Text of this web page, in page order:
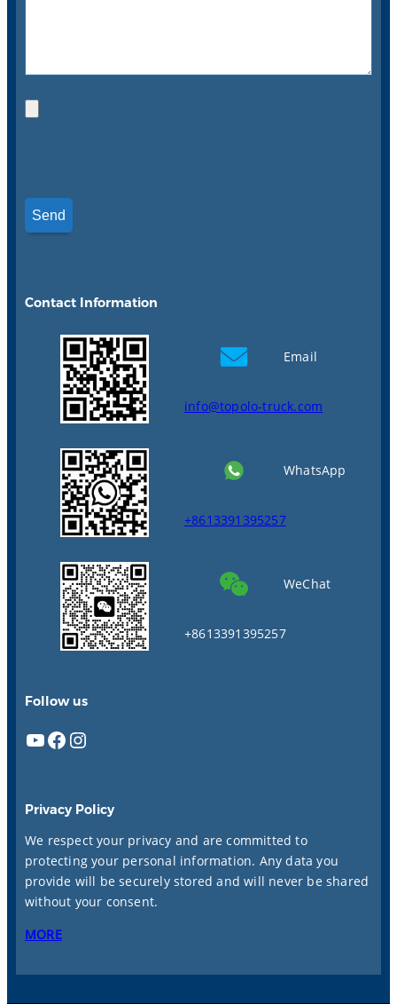
Contact Information
Email
info@topolo-truck.com
WhatsApp
+8613391395257
WeChat
+8613391395257
Follow us
YouTube Facebook Instagram
Privacy Policy
We respect your privacy and are committed to
protecting your personal information. Any data you
provide will be securely stored and will never be shared
without your consent.
MORE